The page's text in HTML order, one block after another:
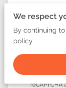
I agree with
Conditions
We respect
By continuing
policy.